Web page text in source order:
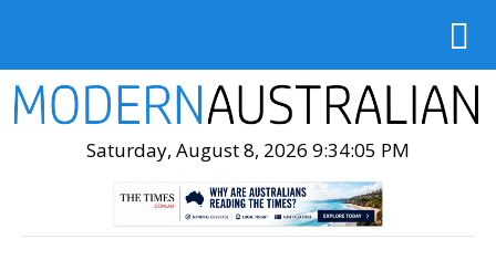
Saturday, August 8, 2026 9:34:06 PM